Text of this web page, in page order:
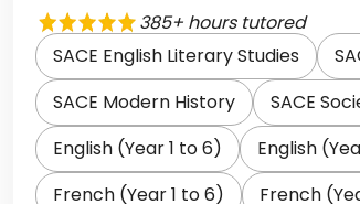
385+ hours tutored
SACE English Literary Studies
SACE Modern History
SACE
English (Year 1 to 6)
English
French (Year 1 to 6)
French